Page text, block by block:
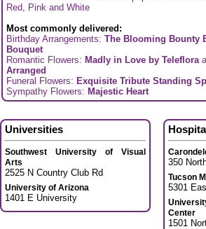
Red, Pink and White
Most commonly delivered:
Birthday Arrangements: The Blooming Bounty
Bouquet
Romantic Flowers: Madly in Love by Teleflora
Arranged
Funeral Flowers: Exquisite Tribute Standing
Sympathy Flowers: Majestic Heart
Universities
Southwest University of Visual
Arts
2525 N Country Club Rd
University of Arizona
1401 E University
350
Tucson
5301
Center
1501